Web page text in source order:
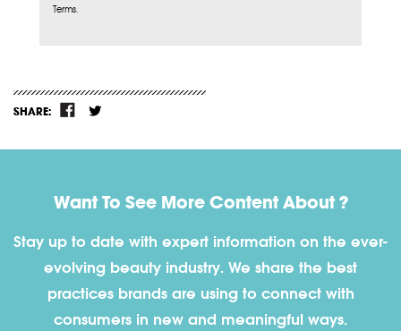
Terms.
SHARE:
Want To See More Content About ?
Stay up to date with expert information on the ever-
evolving beauty industry. We share the best
practices brands are using to connect with
consumers in new and meaningful ways.